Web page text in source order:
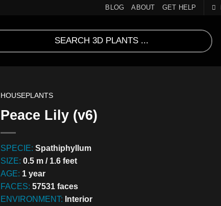
BLOG ABOUT GET HELP
HOUSEPLANTS
Peace Lily (v6)
SPECIE: Spathiphyllum
SIZE: 0.5 m / 1.6 feet
AGE: 1 year
FACES: 57531 faces
ENVIRONMENT: Interior